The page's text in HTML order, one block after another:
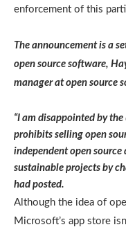
enforcement of this
The announcement is a
open source software,
manager at open source
“I am disappointed by
prohibits selling open
independent open
sustainable projects by
had posted.
Although the idea of
Microsoft’s app store